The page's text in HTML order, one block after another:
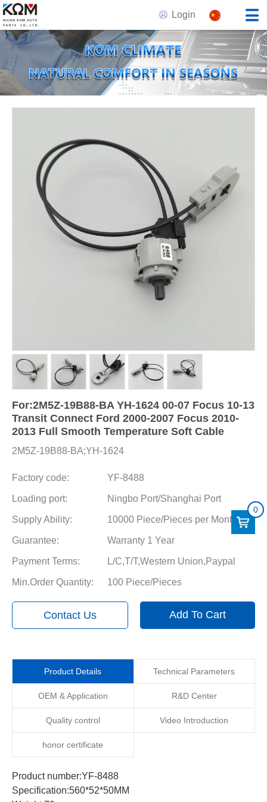
Login
For:2M5Z-19B88-BA YH-1624 00-07 Focus 10-13
Transit Connect Ford 2000-2007 Focus 2010-
2013 Full Smooth Temperature Soft Cable
2M5Z-19B88-BA;YH-1624
Factory code: YF-8488
Loading port: Ningbo Port/Shanghai Port
Supply Ability: 10000 Piece/Pieces per Month
Guarantee: Warranty 1 Year
Payment Terms: L/C,T/T,Western Union,Paypal
Min.Order Quantity: 100 Piece/Pieces
Contact Us Add To Cart
Product Details Technical Parameters
OEM & Application R&D Center
Quality control Video Introduction
honor certificate
Product number:YF-8488
Specification:560*52*50MM
0